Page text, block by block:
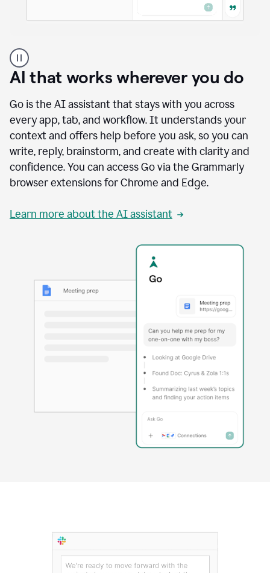
user
using
Docs
access
agents
AI that works wherever you do
Go is the AI assistant that stays with you across
every app, tab, and workflow. It understands your
context and offers help before you ask, so you can
write, reply, brainstorm, and create with clarity and
confidence. You can access Go via the Grammarly
browser extensions for Chrome and Edge.
Learn more about the AI assistant